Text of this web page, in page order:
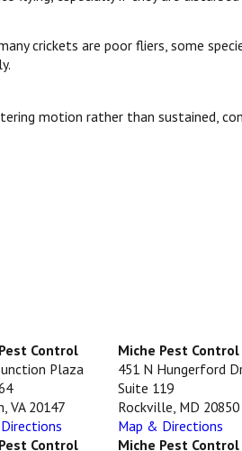
crickets are poor fliers, some
motion rather than sustained,
Control
Plaza
VA 20147
Miche Pest Control
451 N Hungerford
Suite 119
Rockville, MD 20850
Map & Directions
Control Miche Pest Control